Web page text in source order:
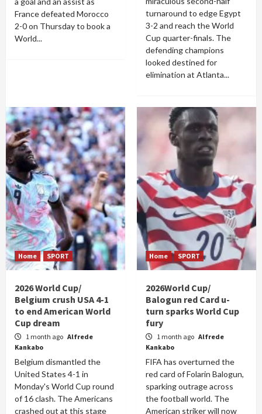
France defeated Morocco
2-0 on Thursday to book a
World...
turnaround to edge Egypt
3-2 and reach the World
Cup quarter-finals. The
defending champions
looked destined for
elimination at Atlanta...
Home SPORT
2026 World Cup/
Belgium crush USA 4-1
to end American World
Cup dream
1 month ago Alfrede
Kankabo
Belgium dismantled the
United States 4-1 in
Monday's World Cup round
of 16 clash. The Americans
crashed out at this stage
Home SPORT
2026World Cup/
Balogun red Card u-
turn sparks World Cup
fury
1 month ago Alfrede
Kankabo
FIFA has overturned the
red card of Folarin Balogun,
sparking outrage across
the football world. The
American striker will now